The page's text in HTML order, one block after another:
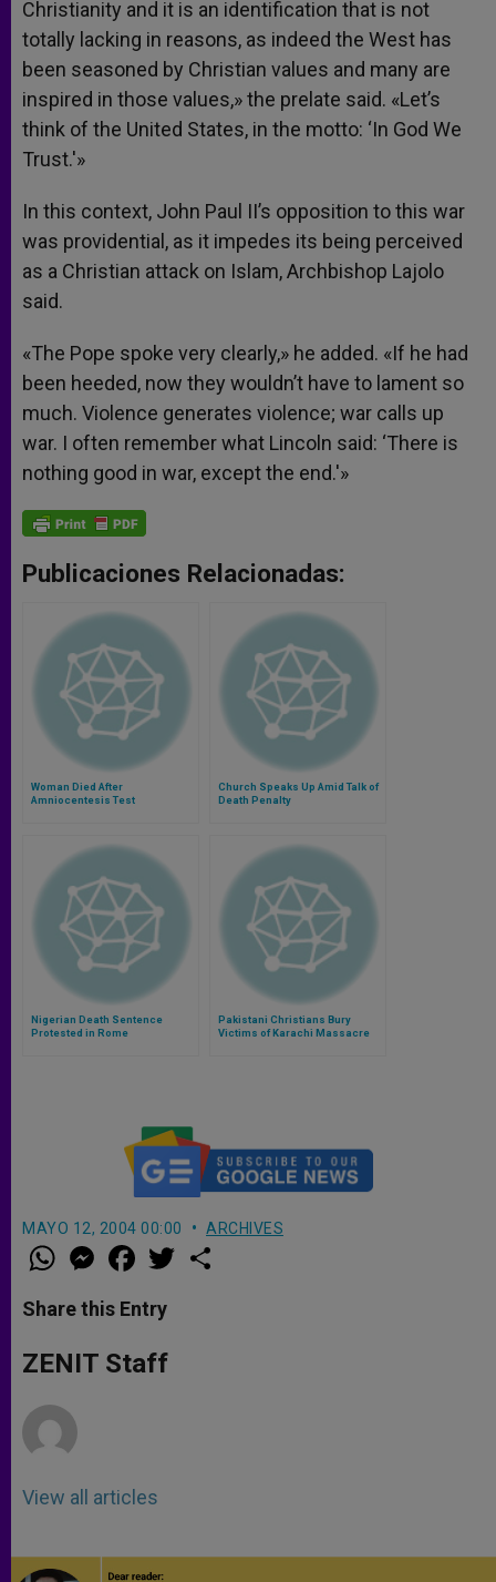
Christianity and it is an identification that is not
totally lacking in reasons, as indeed the West has
been seasoned by Christian values and many are
inspired in those values,» the prelate said. «Let’s
think of the United States, in the motto: ‘In God We
Trust.'»
In this context, John Paul II’s opposition to this war
was providential, as it impedes its being perceived
as a Christian attack on Islam, Archbishop Lajolo
said.
«The Pope spoke very clearly,» he added. «If he had
been heeded, now they wouldn’t have to lament so
much. Violence generates violence; war calls up
war. I often remember what Lincoln said: ‘There is
nothing good in war, except the end.'»
Publicaciones Relacionadas:
Woman Died After
Amniocentesis Test
Church Speaks Up Amid Talk of
Death Penalty
Nigerian Death Sentence
Protested in Rome
Pakistani Christians Bury
Victims of Karachi Massacre
MAYO 12, 2004 00:00 ARCHIVES
W
h
t
s
p
p
M
e
s
e
g
e
a
e
b
o
k
w
Share this Entry
ZENIT Staff
View all articles